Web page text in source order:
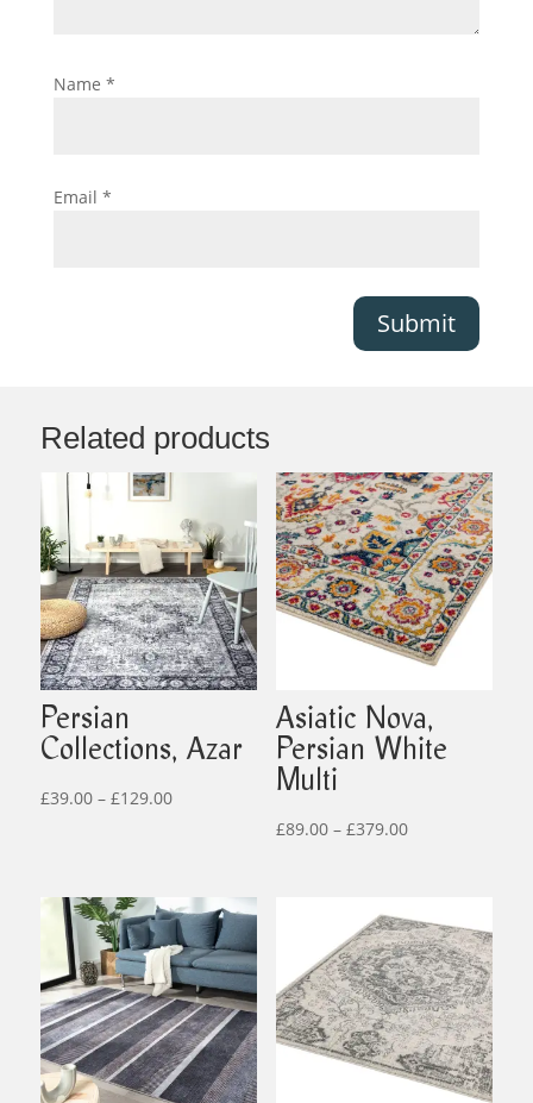
Name *
Email *
Submit
Related products
Persian
Collections, Azar
£39.00 – £129.00Price
£129.00
Asiatic Nova,
Persian White
Multi
£89.00 – £379.00Price
through
£379.00